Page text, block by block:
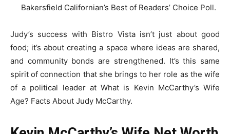
Bakersfield Californian’s Best of Readers’ Choice Poll.
Judy’s success with Bistro Vista isn’t just about good
food; it’s about creating a space where ideas are shared,
and community bonds are strengthened. It’s this same
spirit of connection that she brings to her role as the wife
of a political leader at What is Kevin McCarthy’s Wife
Age? Facts About Judy McCarthy.